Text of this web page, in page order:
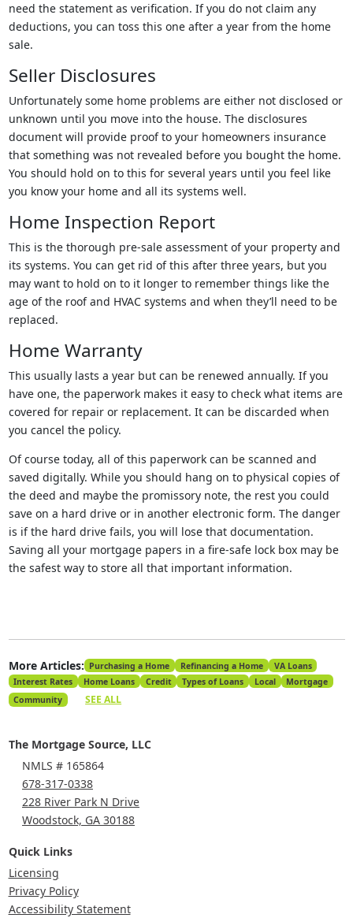
need the statement as verification. If you do not claim any
deductions, you can toss this one after a year from the home
sale.
Seller Disclosures
Unfortunately some home problems are either not disclosed or
unknown until you move into the house. The disclosures
document will provide proof to your homeowners insurance
that something was not revealed before you bought the home.
You should hold on to this for several years until you feel like
you know your home and all its systems well.
Home Inspection Report
This is the thorough pre-sale assessment of your property and
its systems. You can get rid of this after three years, but you
may want to hold on to it longer to remember things like the
age of the roof and HVAC systems and when they’ll need to be
replaced.
Home Warranty
This usually lasts a year but can be renewed annually. If you
have one, the paperwork makes it easy to check what items are
covered for repair or replacement. It can be discarded when
you cancel the policy.
Of course today, all of this paperwork can be scanned and
saved digitally. While you should hang on to physical copies of
the deed and maybe the promissory note, the rest you could
save on a hard drive or in another electronic form. The danger
is if the hard drive fails, you will lose that documentation.
Saving all your mortgage papers in a fire-safe lock box may be
the safest way to store all that important information.
More Articles: Purchasing a Home Refinancing a Home
VA Loans
Interest Rates
Home Loans Credit Types of Loans Local
Mortgage
Community
SEE ALL
The Mortgage Source, LLC
NMLS # 165864
678-317-0338
228 River Park N Drive
Woodstock, GA 30188
Quick Links
Licensing
Privacy Policy
Accessibility Statement